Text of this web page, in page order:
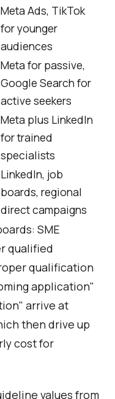
Meta Ads, TikTok
for younger
audiences
Meta for passive,
Google Search for
active seekers
Meta plus LinkedIn
for trained
specialists
LinkedIn, job
boards, regional
direct campaigns
SME
qualified
qualification
application"
arrive at
then drive up
cost for
values from